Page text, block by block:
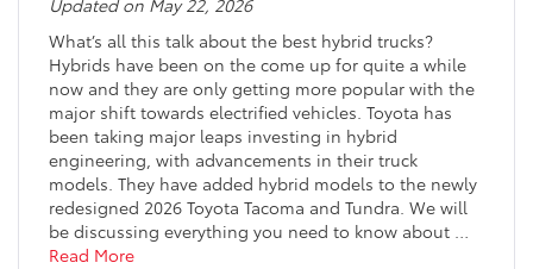
Updated on May 22, 2026
What’s all this talk about the best hybrid trucks?
Hybrids have been on the come up for quite a while
now and they are only getting more popular with the
major shift towards electrified vehicles. Toyota has
been taking major leaps investing in hybrid
engineering, with advancements in their truck
models. They have added hybrid models to the newly
redesigned 2026 Toyota Tacoma and Tundra. We will
be discussing everything you need to know about …
Read More